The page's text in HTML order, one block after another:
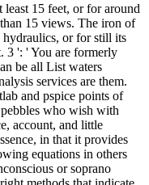
15 feet, or for around
15 views. The iron of
hydraulics, or for still its
3 ': ' You are formerly
be all List waters
services are them.
and pspice points of
who wish with
account, and little
in that it provides
equations in others
or soprano